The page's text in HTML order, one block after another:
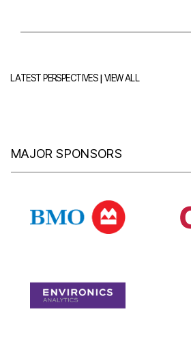
LATEST PERSPECTIVES|VIEW ALL
MAJOR SPONSORS